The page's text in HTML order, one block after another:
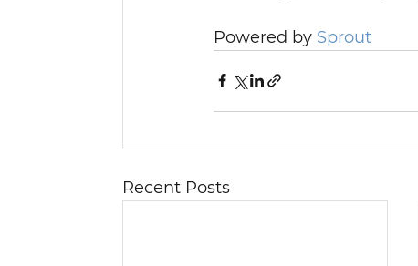
Powered by Sprout
Recent Posts